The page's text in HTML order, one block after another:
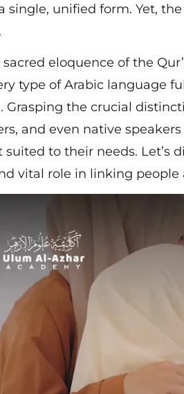
single, unified form. Yet,
eloquence of the
type of Arabic language
Grasping the crucial
and even native
suited to their needs. Let’s
vital role in linking people